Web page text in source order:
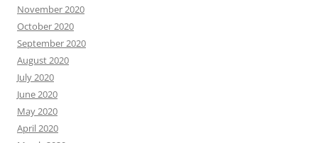
November 2020
October 2020
September 2020
August 2020
July 2020
June 2020
May 2020
April 2020